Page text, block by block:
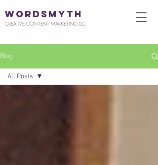
WORDSMYTH
CREATIVE CONTENT MARKETING LLC
Blog
All Posts
Marketing
Tourism
All Posts